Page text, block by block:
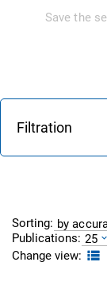
Save the
Filtration
Sorting: by
Publications: 25
Change view: